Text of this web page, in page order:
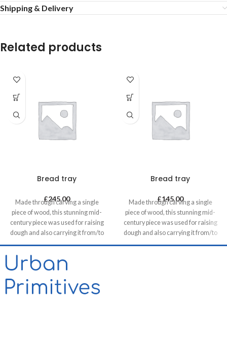
Shipping & Delivery
Related products
Bread tray
£245.00
Made through carving a single
piece of wood, this stunning mid-
century piece was used for raising
dough and also carrying it from/to
bakeries in villages. It can be a great
statement piece on walls of food
related retails, restaurants & cafes
use it for its original purpose!
Bread tray
£145.00
Made through carving a single
piece of wood, this stunning mid-
century piece was used for raising
dough and also carrying it from/to
bakeries in villages. It can be a great